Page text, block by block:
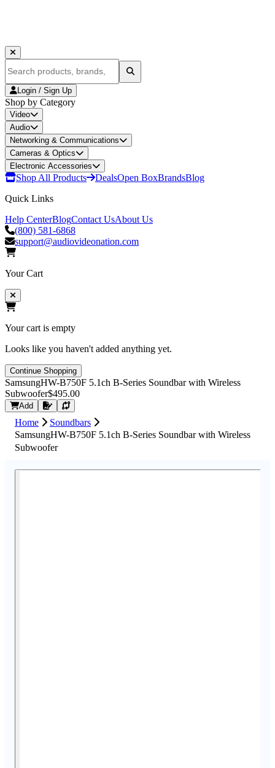
Login / Sign Up
Shop by Category
Video
Audio
Networking & Communications
Cameras & Optics
Electronic Accessories
Shop All Products DealsOpen BoxBrandsBlog
Quick Links
Help CenterBlogContact UsAbout Us
(800) 581-6868
support@audiovideonation.com
Your Cart
Your cart is empty
Looks like you haven't added anything yet.
Continue Shopping
SamsungHW-B750F 5.1ch B-Series Soundbar with Wireless
Subwoofer$495.00
Add Request Quote
Home
Soundbars
SamsungHW-B750F 5.1ch B-Series Soundbar with Wireless
Subwoofer